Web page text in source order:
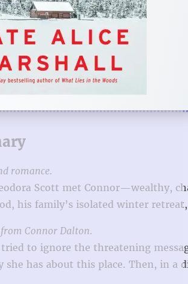
romance.
Scott met Connor—wealthy,
his family’s isolated winter
Connor Dalton.
tried to ignore the threatening
she has about this place. Then, in a